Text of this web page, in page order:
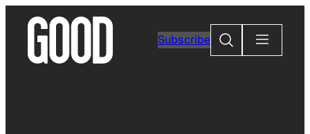
content
Subscribe
Search